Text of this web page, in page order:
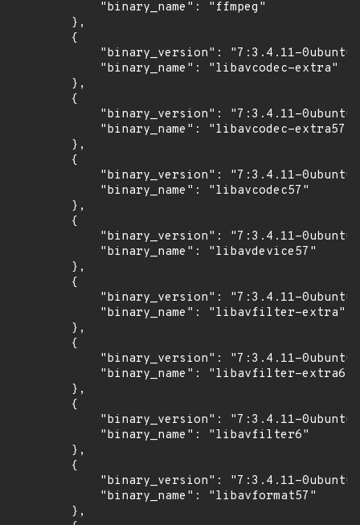
            "binary_name": "ffmpeg"
        },
        {
"binary_version": "7:3.4.11-
            "binary_name": "libavcodec-extra"
        },
        {
"binary_version": "7:3.4.11-
            "binary_name": "libavcodec-extra57"
        },
        {
"binary_version": "7:3.4.11-
            "binary_name": "libavcodec57"
        },
        {
"binary_version": "7:3.4.11-
            "binary_name": "libavdevice57"
        },
        {
"binary_version": "7:3.4.11-
            "binary_name": "libavfilter-extra"
        },
        {
"binary_version": "7:3.4.11-
            "binary_name": "libavfilter-extra6"
        },
        {
"binary_version": "7:3.4.11-
            "binary_name": "libavfilter6"
        },
        {
"binary_version": "7:3.4.11-
            "binary_name": "libavformat57"
        },